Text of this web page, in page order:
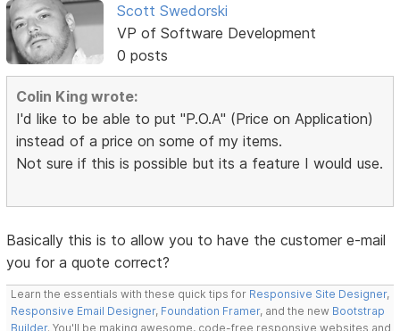
Scott Swedorski
VP of Software Development
0 posts
Colin King wrote:
I'd like to be able to put "P.O.A" (Price on Application)
instead of a price on some of my items.
Not sure if this is possible but its a feature I would use.
Basically this is to allow you to have the customer e-mail
you for a quote correct?
Learn the essentials with these quick tips for Responsive Site Designer,
Responsive Email Designer, Foundation Framer, and the new Bootstrap
Builder. You'll be making awesome, code-free responsive websites and